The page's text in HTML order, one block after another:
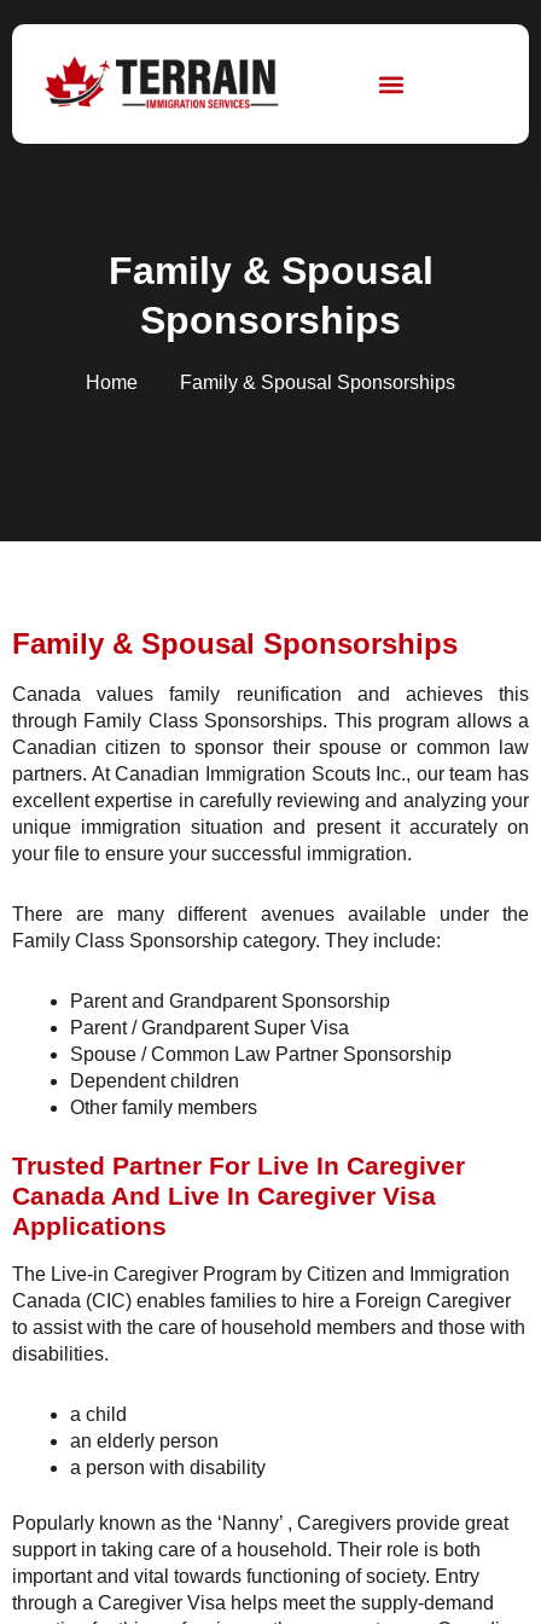
to
Family & Spousal
Sponsorships
Home Family & Spousal Sponsorships
Family & Spousal Sponsorships
Canada values family reunification and achieves this
through Family Class Sponsorships. This program allows a
Canadian citizen to sponsor their spouse or common law
partners. At Canadian Immigration Scouts Inc., our team has
excellent expertise in carefully reviewing and analyzing your
unique immigration situation and present it accurately on
your file to ensure your successful immigration.
There are many different avenues available under the
Family Class Sponsorship category. They include:
Parent and Grandparent Sponsorship
Parent / Grandparent Super Visa
Spouse / Common Law Partner Sponsorship
Dependent children
Other family members
Trusted Partner For Live In Caregiver
Canada And Live In Caregiver Visa
Applications
The Live-in Caregiver Program by Citizen and Immigration
Canada (CIC) enables families to hire a Foreign Caregiver
to assist with the care of household members and those with
disabilities.
a child
an elderly person
a person with disability
Popularly known as the ‘Nanny’ , Caregivers provide great
support in taking care of a household. Their role is both
important and vital towards functioning of society. Entry
through a Caregiver Visa helps meet the supply-demand